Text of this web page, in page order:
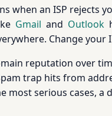
when an ISP rejects
Gmail and Outlook
Change
reputation over
trap hits from
most serious cases,